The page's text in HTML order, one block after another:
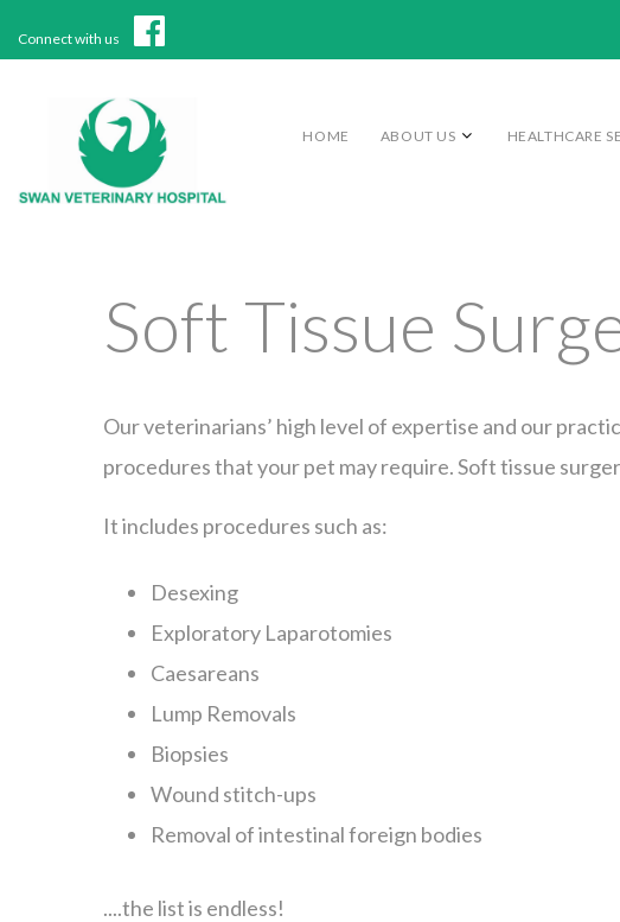
Connect with us
HOME ABOUT US HEALTHCARE
Soft Tissue
Our veterinarians’ high level of expertise and our
procedures that your pet may require. Soft tissue
It includes procedures such as:
Desexing
Exploratory Laparotomies
Caesareans
Lump Removals
Biopsies
Wound stitch-ups
Removal of intestinal foreign bodies
....the list is endless!